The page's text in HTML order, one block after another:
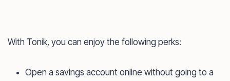
With Tonik, you can enjoy the following perks:
Open a savings account online without going to a